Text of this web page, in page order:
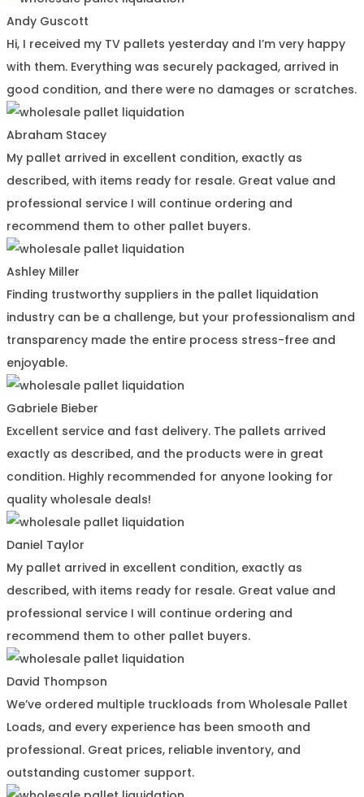
Andy Guscott
Hi, I received my TV pallets yesterday and I’m very happy
with them. Everything was securely packaged, arrived in
good condition, and there were no damages or scratches.
Abraham Stacey
My pallet arrived in excellent condition, exactly as
described, with items ready for resale. Great value and
professional service I will continue ordering and
recommend them to other pallet buyers.
Ashley Miller
Finding trustworthy suppliers in the pallet liquidation
industry can be a challenge, but your professionalism and
transparency made the entire process stress-free and
enjoyable.
Gabriele Bieber
Excellent service and fast delivery. The pallets arrived
exactly as described, and the products were in great
condition. Highly recommended for anyone looking for
quality wholesale deals!
Daniel Taylor
My pallet arrived in excellent condition, exactly as
described, with items ready for resale. Great value and
professional service I will continue ordering and
recommend them to other pallet buyers.
David Thompson
We’ve ordered multiple truckloads from Wholesale Pallet
Loads, and every experience has been smooth and
professional. Great prices, reliable inventory, and
outstanding customer support.